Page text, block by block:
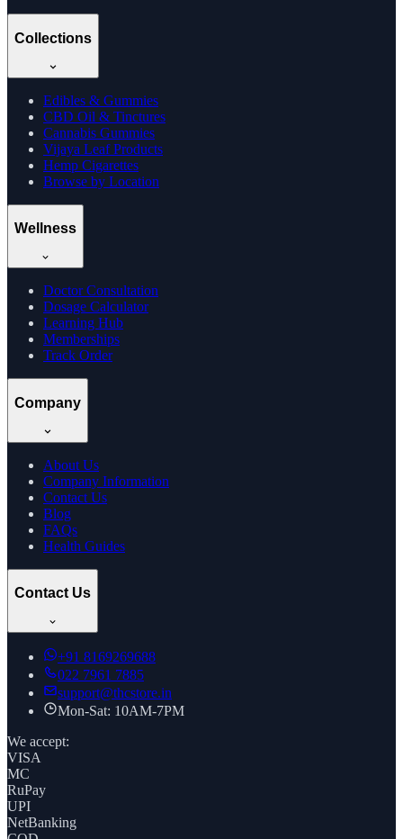
Collections
Edibles & Gummies
CBD Oil & Tinctures
Cannabis Gummies
Vijaya Leaf Products
Hemp Cigarettes
Browse by Location
Wellness
Doctor Consultation
Dosage Calculator
Learning Hub
Memberships
Track Order
Company
About Us
Company Information
Contact Us
Blog
FAQs
Health Guides
Contact Us
+91 8169269688
022 7961 7885
support@thcstore.in
Mon-Sat: 10AM-7PM
We accept:
VISA
MC
RuPay
UPI
NetBanking